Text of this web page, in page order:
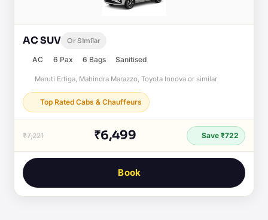
AC SUV Or Similar
AC 6 Pax 6 Bags Sanitised
Maruti Ertiga, Mahindra Marazzo, Toyota Innova or similar
Top Rated Cabs & Chauffeurs
₹7,221 ₹6,499 Save ₹722
Book